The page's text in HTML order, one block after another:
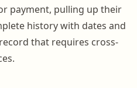
payment, pulling up their
history with dates and
that requires cross-